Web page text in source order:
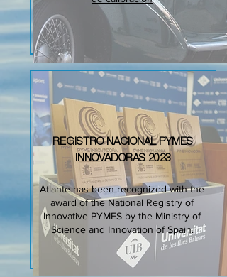
REGISTRO NACIONAL PYMES
INNOVADORAS 2023
Atlante has been recognized with the
award of the National Registry of
Innovative PYMES by the Ministry of
Science and Innovation of Spain.